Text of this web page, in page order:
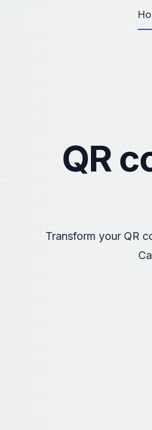
QR
Transform your QR